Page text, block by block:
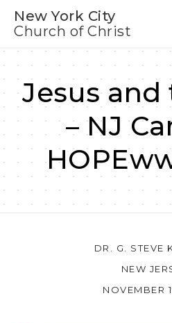
New York City
Church of Christ
Jesus and
– NJ
DR. G. STEVE
NEW
NOVEMBER